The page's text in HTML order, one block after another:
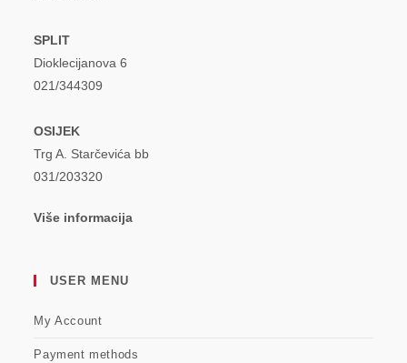
SPLIT
Dioklecijanova 6
021/344309
OSIJEK
Trg A. Starčevića bb
031/203320
Više informacija
USER MENU
My Account
Payment methods